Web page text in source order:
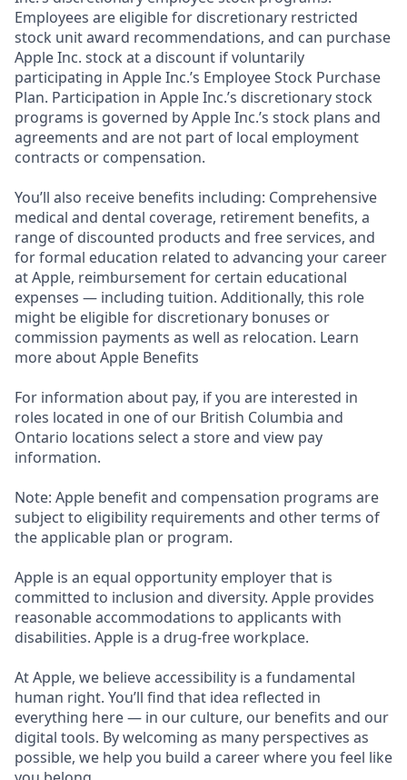
Employees are eligible for discretionary restricted
stock unit award recommendations, and can purchase
Apple Inc. stock at a discount if voluntarily
participating in Apple Inc.’s Employee Stock Purchase
Plan. Participation in Apple Inc.’s discretionary stock
programs is governed by Apple Inc.’s stock plans and
agreements and are not part of local employment
contracts or compensation.
You’ll also receive benefits including: Comprehensive
medical and dental coverage, retirement benefits, a
range of discounted products and free services, and
for formal education related to advancing your career
at Apple, reimbursement for certain educational
expenses — including tuition. Additionally, this role
might be eligible for discretionary bonuses or
commission payments as well as relocation. Learn
more about Apple Benefits
For information about pay, if you are interested in
roles located in one of our British Columbia and
Ontario locations select a store and view pay
information.
Note: Apple benefit and compensation programs are
subject to eligibility requirements and other terms of
the applicable plan or program.
Apple is an equal opportunity employer that is
committed to inclusion and diversity. Apple provides
reasonable accommodations to applicants with
disabilities. Apple is a drug-free workplace.
At Apple, we believe accessibility is a fundamental
human right. You’ll find that idea reflected in
everything here — in our culture, our benefits and our
digital tools. By welcoming as many perspectives as
possible, we help you build a career where you feel like